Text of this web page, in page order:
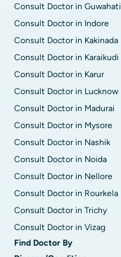
Consult Doctor in Guwahati
Consult Doctor in Indore
Consult Doctor in Kakinada
Consult Doctor in Karaikudi
Consult Doctor in Karur
Consult Doctor in Lucknow
Consult Doctor in Madurai
Consult Doctor in Mysore
Consult Doctor in Nashik
Consult Doctor in Noida
Consult Doctor in Nellore
Consult Doctor in Rourkela
Consult Doctor in Trichy
Consult Doctor in Vizag
Find Doctor By